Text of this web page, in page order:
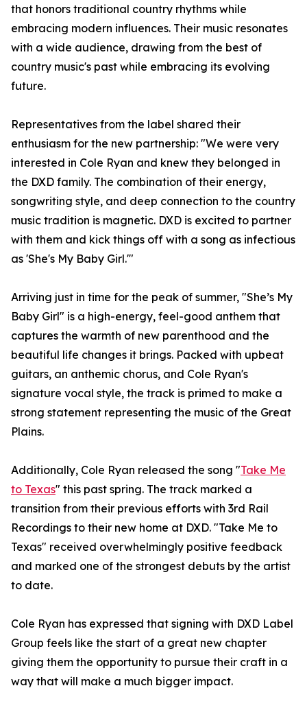
that honors traditional country rhythms while
embracing modern influences. Their music resonates
with a wide audience, drawing from the best of
country music's past while embracing its evolving
future.
Representatives from the label shared their
enthusiasm for the new partnership: "We were very
interested in Cole Ryan and knew they belonged in
the DXD family. The combination of their energy,
songwriting style, and deep connection to the country
music tradition is magnetic. DXD is excited to partner
with them and kick things off with a song as infectious
as 'She's My Baby Girl.'"
Arriving just in time for the peak of summer, "She’s My
Baby Girl" is a high-energy, feel-good anthem that
captures the warmth of new parenthood and the
beautiful life changes it brings. Packed with upbeat
guitars, an anthemic chorus, and Cole Ryan's
signature vocal style, the track is primed to make a
strong statement representing the music of the Great
Plains.
Additionally, Cole Ryan released the song "Take Me
to Texas" this past spring. The track marked a
transition from their previous efforts with 3rd Rail
Recordings to their new home at DXD. "Take Me to
Texas" received overwhelmingly positive feedback
and marked one of the strongest debuts by the artist
to date.
Cole Ryan has expressed that signing with DXD Label
Group feels like the start of a great new chapter
giving them the opportunity to pursue their craft in a
way that will make a much bigger impact.